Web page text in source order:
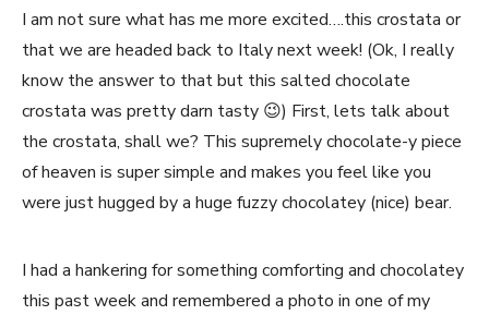
I am not sure what has me more excited….this crostata or
that we are headed back to Italy next week! (Ok, I really
know the answer to that but this salted chocolate
crostata was pretty darn tasty 😉) First, lets talk about
the crostata, shall we? This supremely chocolate-y piece
of heaven is super simple and makes you feel like you
were just hugged by a huge fuzzy chocolatey (nice) bear.
I had a hankering for something comforting and chocolatey
this past week and remembered a photo in one of my